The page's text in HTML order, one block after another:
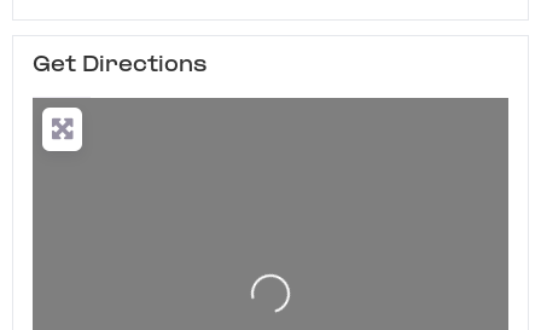
Get Directions
Loading...